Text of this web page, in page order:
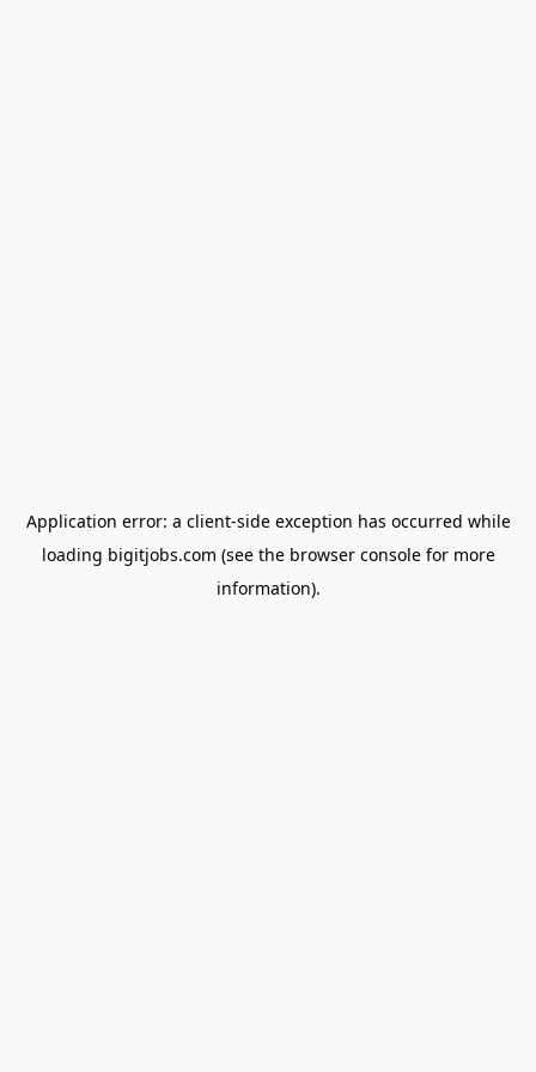
Application error: a client-side exception has occurred while
loading bigitjobs.com (see the browser consolefor more
information).